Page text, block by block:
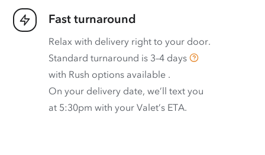
Fast turnaround
Relax with delivery right to your door.
Standard turnaround is 3–4 days
with Rush options available .
On your delivery date, we’ll text you
at 5:30pm with your Valet’s ETA.